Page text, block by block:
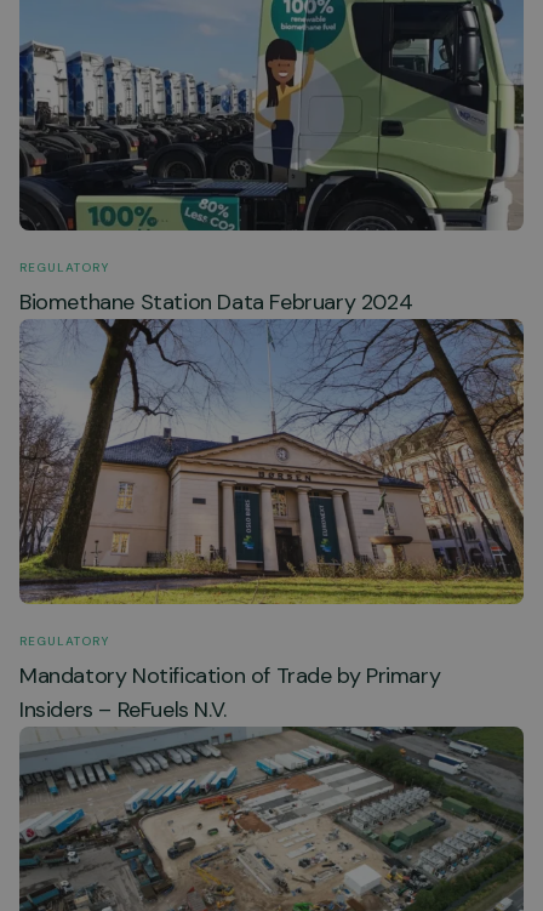
REGULATORY
Biomethane Station Data February 2024
REGULATORY
Mandatory Notification of Trade by Primary
Insiders – ReFuels N.V.